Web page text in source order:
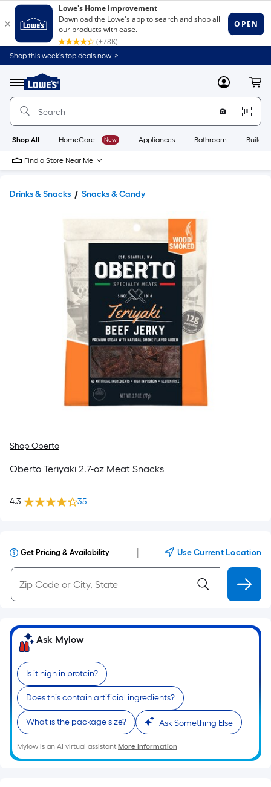
Shop this week’s top deals now. >
Menu
Link
to
Home
Home
Page
MyLowes
Shop All HomeCare+ New Appliances Bathroom
Find a Store Near Me
Drinks & Snacks Snacks & Candy
Shop Oberto
Oberto Teriyaki 2.7-oz Meat Snacks
4.3 35
Get Pricing & Availability Use Current Location
Ask Mylow
Is it high in protein?
Does this contain artificial ingredients?
What is the package size? Ask Something Else
Mylow is an AI virtual assistant.More Information